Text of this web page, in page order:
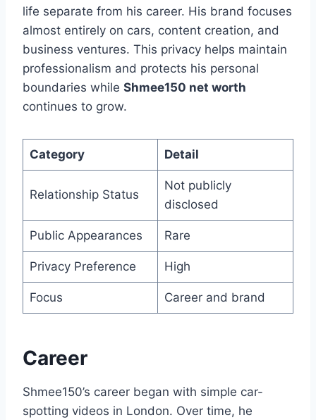
life separate from his career. His brand focuses
almost entirely on cars, content creation, and
business ventures. This privacy helps maintain
professionalism and protects his personal
boundaries while Shmee150 net worth
continues to grow.
Category Detail
Relationship Status
Not publicly
disclosed
Public Appearances Rare
Privacy Preference High
Focus Career and brand
Career
Shmee150’s career began with simple car-
spotting videos in London. Over time, he